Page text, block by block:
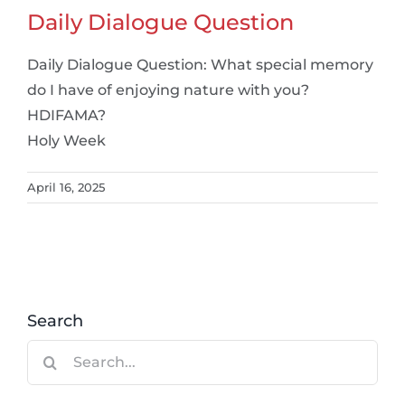
Daily Dialogue Question
Daily Dialogue Question: What special memory
do I have of enjoying nature with you?
HDIFAMA?
Holy Week
April 16, 2025
Search